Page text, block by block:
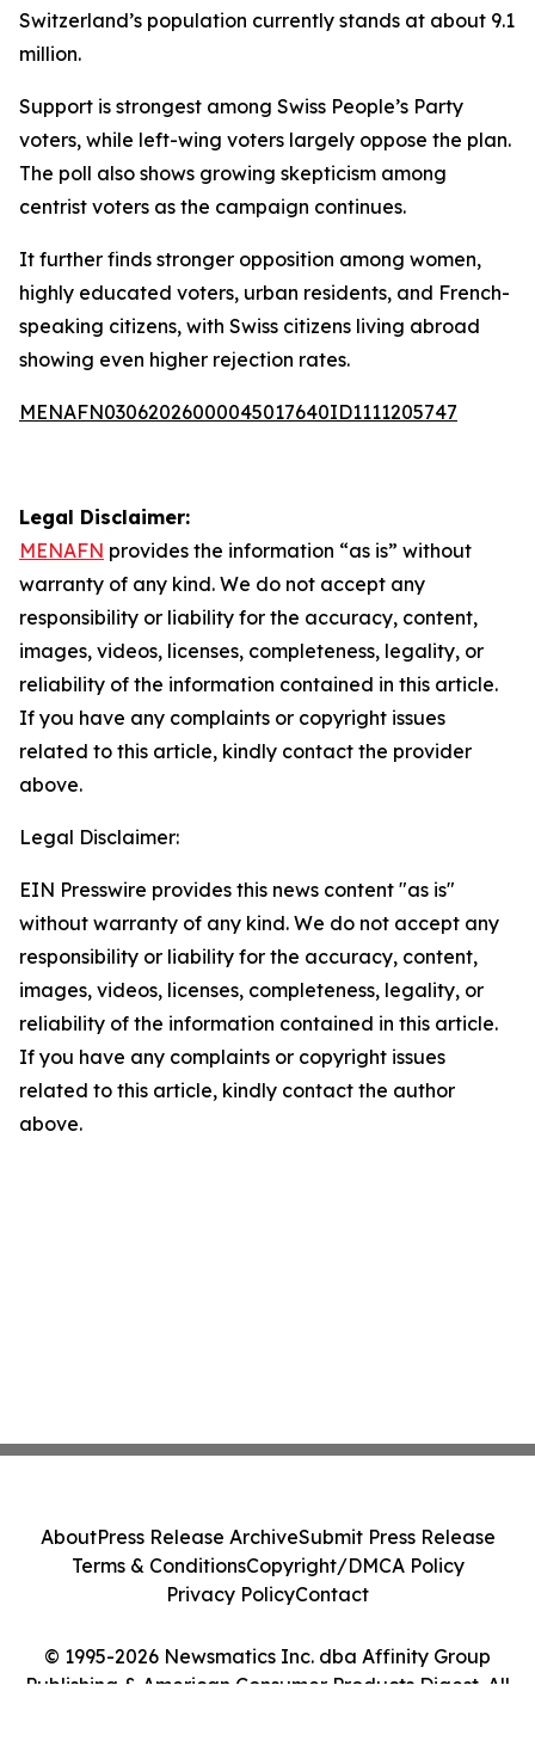
Switzerland’s population currently stands at about 9.1
million.
Support is strongest among Swiss People’s Party
voters, while left-wing voters largely oppose the plan.
The poll also shows growing skepticism among
centrist voters as the campaign continues.
It further finds stronger opposition among women,
highly educated voters, urban residents, and French-
speaking citizens, with Swiss citizens living abroad
showing even higher rejection rates.
MENAFN03062026000045017640ID1111205747
Legal Disclaimer:
MENAFN provides the information “as is” without
warranty of any kind. We do not accept any
responsibility or liability for the accuracy, content,
images, videos, licenses, completeness, legality, or
reliability of the information contained in this article.
If you have any complaints or copyright issues
related to this article, kindly contact the provider
above.
Legal Disclaimer:
EIN Presswire provides this news content "as is"
without warranty of any kind. We do not accept any
responsibility or liability for the accuracy, content,
images, videos, licenses, completeness, legality, or
reliability of the information contained in this article.
If you have any complaints or copyright issues
related to this article, kindly contact the author
above.
© 1995-2026 Newsmatics Inc. dba Affinity Group
Publishing & American Consumer Products Digest. All
AboutPress Release ArchiveSubmit Press Release
Terms & ConditionsCopyright/DMCA Policy
Privacy PolicyContact